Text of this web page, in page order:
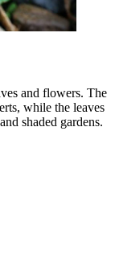
and flowers. The
while the leaves
shaded gardens.